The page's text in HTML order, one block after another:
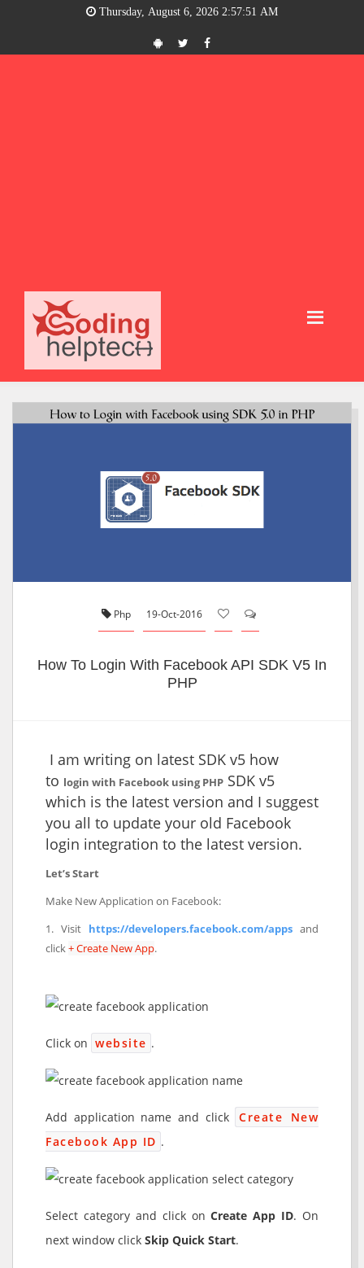
Thursday, August 6, 2026 2:57:52 AM
Php 19-Oct-2016
How To Login With Facebook API SDK V5 In
PHP
I am writing on latest SDK v5 how
to login with Facebook using PHP SDK v5
which is the latest version and I suggest
you all to update your old Facebook
login integration to the latest version.
Let’s Start
Make New Application on Facebook:
1. Visit https://developers.facebook.com/apps and
click+ Create New App.
Click on website .
Add application name and click
Create New
Facebook App ID .
Select category and click onCreate App ID. On
next window click Skip Quick Start.